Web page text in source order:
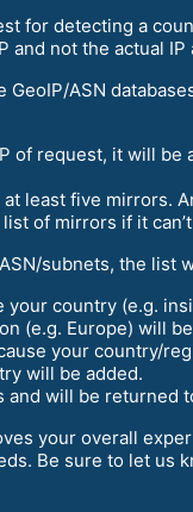
for detecting a
not the actual
GeoIP/ASN
of request, it will
least five mirrors.
of mirrors if it
subnets, the list
country (e.g.
(e.g. Europe) will
your country/
will be added.
will be returned
your overall
Be sure to let us